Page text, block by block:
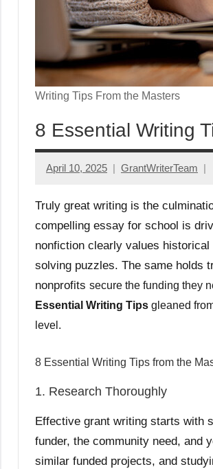
Writing Tips From the Masters
8 Essential Writing
April 10, 2025 GrantWriterTeam
Truly great writing is the
compelling essay for school is
nonfiction clearly values
solving puzzles. The same holds
nonprofits secure the funding they
Essential Writing Tips gleaned
leve l.
8 Essential Writing Tips from the
1. Research Thoroughly
Effective grant writing starts with
funder, the community need, and
similar funded projects, and